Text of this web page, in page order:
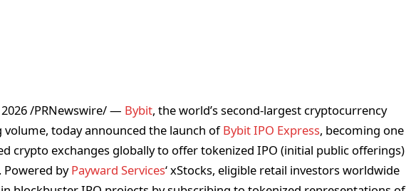
/PRNewswire/ — Bybit, the world’s second-largest cryptocurrency
volume, today announced the launch ofBybit IPO Express, becoming one
crypto exchanges globally to offer tokenized IPO (initial public offerings)
byPayward Services‘ xStocks, eligible retail investors worldwide